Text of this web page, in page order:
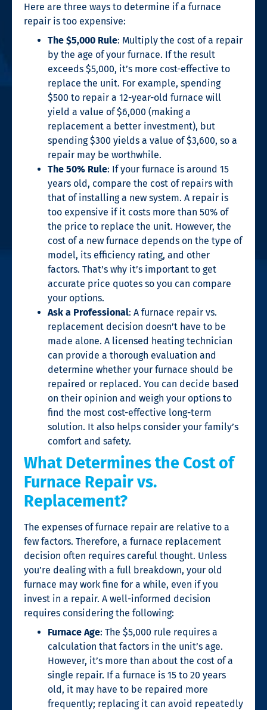
Here are three ways to determine if a furnace
repair is too expensive:
The $5,000 Rule: Multiply the cost of a repair
by the age of your furnace. If the result
exceeds $5,000, it’s more cost-effective to
replace the unit. For example, spending
$500 to repair a 12-year-old furnace will
yield a value of $6,000 (making a
replacement a better investment), but
spending $300 yields a value of $3,600, so a
repair may be worthwhile.
The 50% Rule: If your furnace is around 15
years old, compare the cost of repairs with
that of installing a new system. A repair is
too expensive if it costs more than 50% of
the price to replace the unit. However, the
cost of a new furnace depends on the type of
model, its efficiency rating, and other
factors. That’s why it’s important to get
accurate price quotes so you can compare
your options.
Ask a Professional: A furnace repair vs.
replacement decision doesn’t have to be
made alone. A licensed heating technician
can provide a thorough evaluation and
determine whether your furnace should be
repaired or replaced. You can decide based
on their opinion and weigh your options to
find the most cost-effective long-term
solution. It also helps consider your family’s
comfort and safety.
What Determines the Cost of
Furnace Repair vs.
Replacement?
The expenses offurnace repair are relative to a
few factors. Therefore, a furnace replacement
decision often requires careful thought. Unless
you’re dealing with a full breakdown, your old
furnace may work fine for a while, even if you
invest in a repair. A well-informed decision
requires considering the following:
Furnace Age: The $5,000 rule requires a
calculation that factors in the unit’s age.
However, it’s more than about the cost of a
single repair. If a furnace is 15 to 20 years
old, it may have to be repaired more
frequently; replacing it can avoid repeatedly